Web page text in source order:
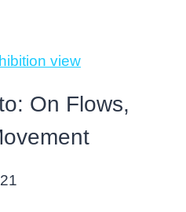
On Flows,